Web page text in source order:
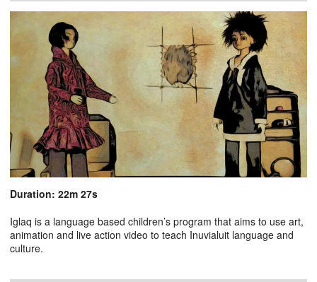
Duration: 22m 27s
Iglaq is a language based children’s program that aims to use art,
animation and live action video to teach Inuvialuit language and
culture.